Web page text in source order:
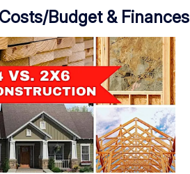
Budget & Finances